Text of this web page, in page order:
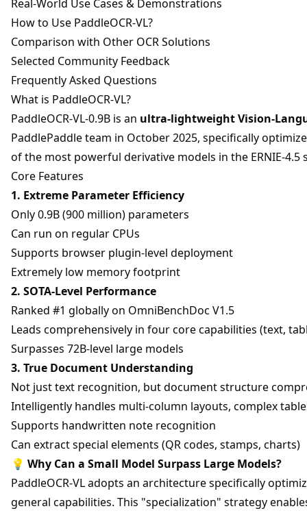
Real-World Use Cases & Demonstrations
How to Use PaddleOCR-VL?
Comparison with Other OCR Solutions
Selected Community Feedback
Frequently Asked Questions
What is PaddleOCR-VL?
PaddleOCR-VL-0.9B is an ultra-lightweight Vision-
PaddlePaddle team in October 2025, specifically
of the most powerful derivative models in the ERNIE-4.5
Core Features
1. Extreme Parameter Efficiency
Only 0.9B (900 million) parameters
Can run on regular CPUs
Supports browser plugin-level deployment
Extremely low memory footprint
2. SOTA-Level Performance
Ranked #1 globally on OmniBenchDoc V1.5
Leads comprehensively in four core capabilities (text,
Surpasses 72B-level large models
3. True Document Understanding
Not just text recognition, but document structure
Intelligently handles multi-column layouts, complex
Supports handwritten note recognition
Can extract special elements (QR codes, stamps, charts)
💡 Why Can a Small Model Surpass Large Models?
PaddleOCR-VL adopts an architecture specifically
general capabilities. This "specialization" strategy